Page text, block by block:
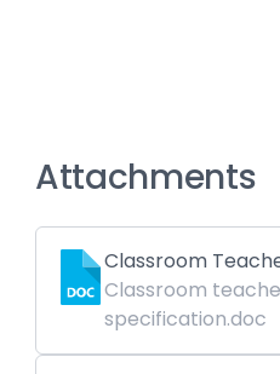
Attachments
Classroom
Classroom
specification.doc